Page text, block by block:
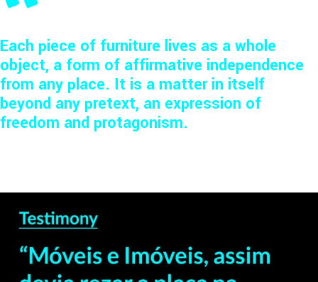
Each piece of furniture lives as a whole
object, a form of affirmative independence
from any place. It is a matter in itself
beyond any pretext, an expression of
freedom and protagonism.